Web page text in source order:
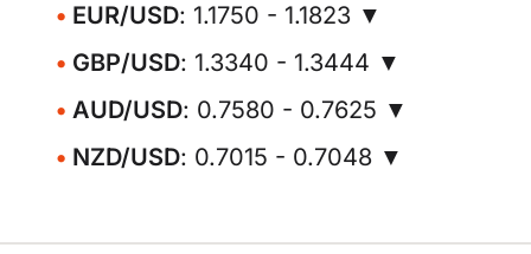
EUR/USD: 1.1750 - 1.1823 ▼
GBP/USD: 1.3340 - 1.3444 ▼
AUD/USD: 0.7580 - 0.7625 ▼
NZD/USD: 0.7015 - 0.7048 ▼